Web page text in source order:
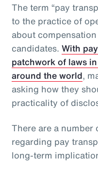
The term “pay
to the practice of
about
candidates. With
patchwork of laws
around the world,
asking how they
practicality of
There are a number
regarding pay
long-term